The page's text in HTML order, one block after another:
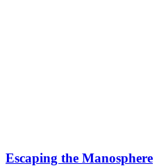
Escaping the Manosphere